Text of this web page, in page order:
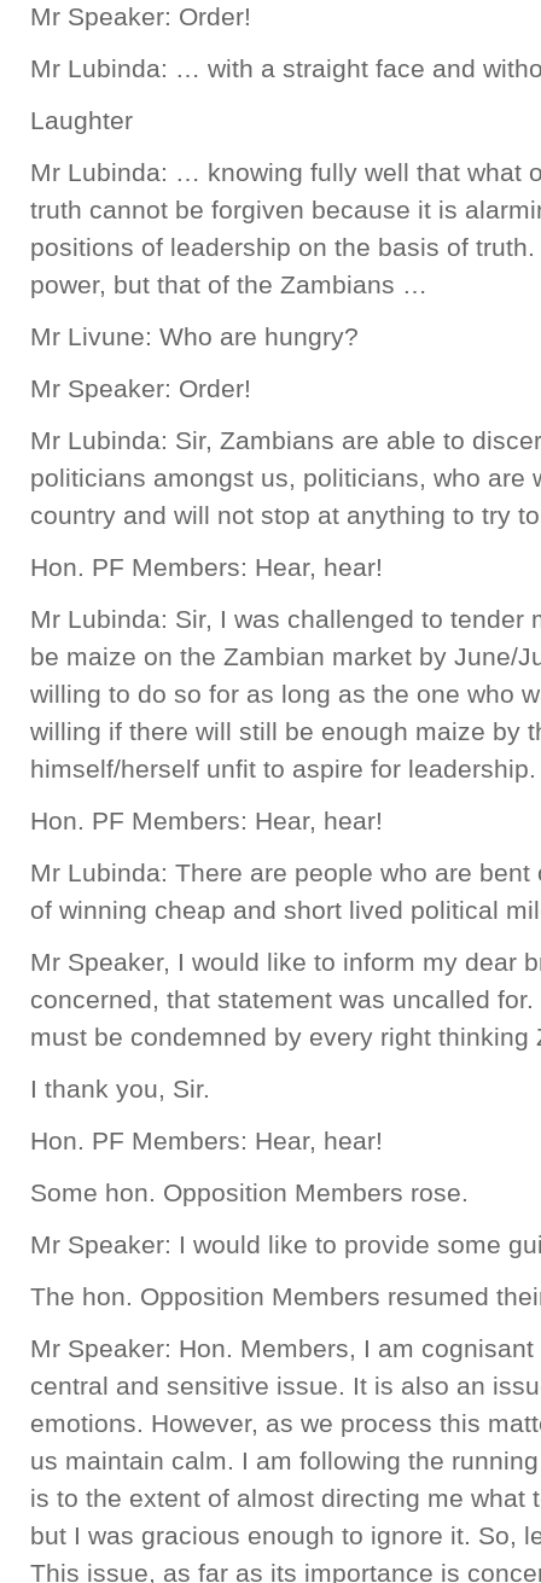
Mr Speaker: Order!
Mr Lubinda: … with a straight face and
Laughter
Mr Lubinda: … knowing fully well that what
truth cannot be forgiven because it is
positions of leadership on the basis of
power, but that of the Zambians …
Mr Livune: Who are hungry?
Mr Speaker: Order!
Mr Lubinda: Sir, Zambians are able to
politicians amongst us, politicians, who are
country and will not stop at anything to try
Hon. PF Members: Hear, hear!
Mr Lubinda: Sir, I was challenged to tender
be maize on the Zambian market by June/
willing to do so for as long as the one who
willing if there will still be enough maize by
himself/herself unfit to aspire for leadership.
Hon. PF Members: Hear, hear!
Mr Lubinda: There are people who are
of winning cheap and short lived political
Mr Speaker, I would like to inform my dear
concerned, that statement was uncalled
must be condemned by every right thinking
I thank you, Sir.
Hon. PF Members: Hear, hear!
Some hon. Opposition Members rose.
Mr Speaker: I would like to provide some
The hon. Opposition Members resumed
Mr Speaker: Hon. Members, I am
central and sensitive issue. It is also an
emotions. However, as we process this
us maintain calm. I am following the
is to the extent of almost directing me what
but I was gracious enough to ignore it. So,
This issue, as far as its importance is